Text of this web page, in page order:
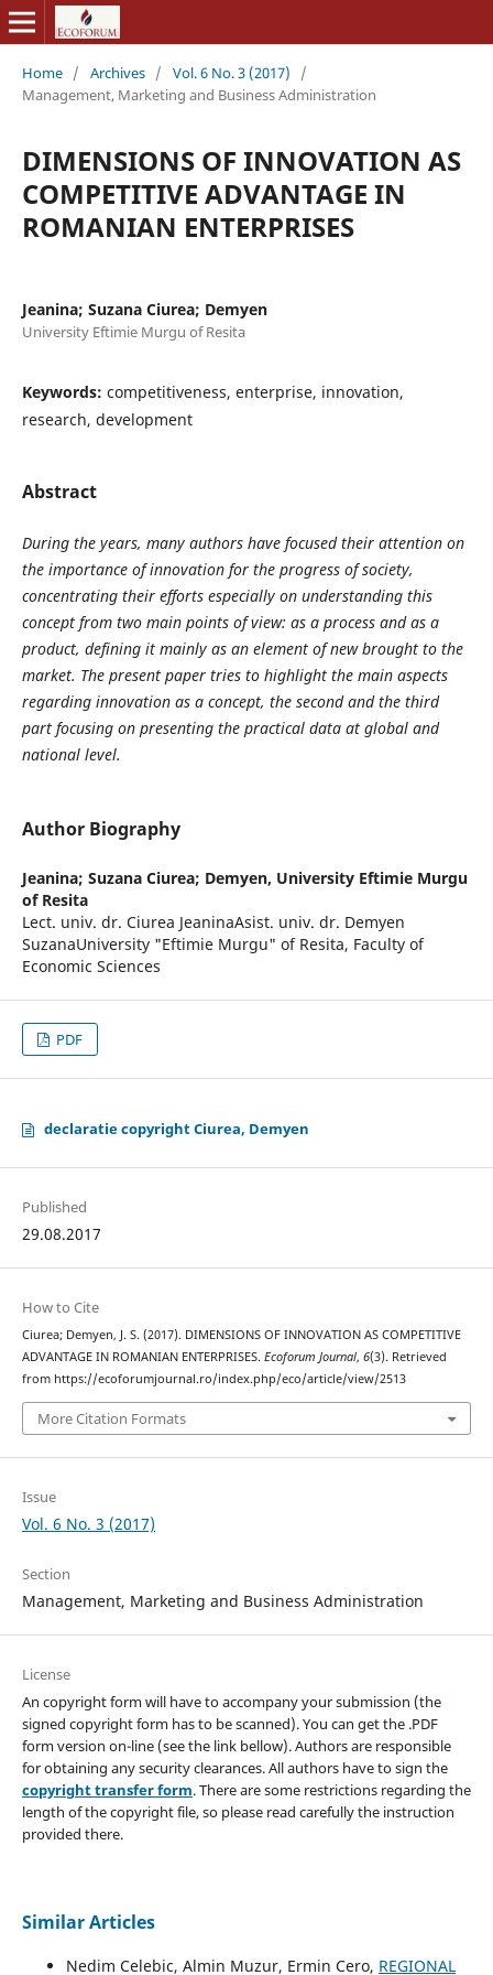
Home / Archives / Vol. 6 No. 3 (2017)
/
Management, Marketing and Business Administration
DIMENSIONS OF INNOVATION AS
COMPETITIVE ADVANTAGE IN
ROMANIAN ENTERPRISES
Jeanina; Suzana Ciurea; Demyen
University Eftimie Murgu of Resita
Keywords: competitiveness, enterprise, innovation,
research, development
Abstract
During the years, many authors have focused their attention on
the importance of innovation for the progress of society,
concentrating their efforts especially on understanding this
concept from two main points of view: as a process and as a
product, defining it mainly as an element of new brought to the
market. The present paper tries to highlight the main aspects
regarding innovation as a concept, the second and the third
part focusing on presenting the practical data at global and
national level.
Author Biography
Jeanina; Suzana Ciurea; Demyen, University Eftimie Murgu
of Resita
Lect. univ. dr. Ciurea JeaninaAsist. univ. dr. Demyen
SuzanaUniversity "Eftimie Murgu" of Resita, Faculty of
Economic Sciences
PDF
declaratie copyright Ciurea, Demyen
Published
29.08.2017
How to Cite
Ciurea; Demyen, J. S. (2017). DIMENSIONS OF INNOVATION AS COMPETITIVE
ADVANTAGE IN ROMANIAN ENTERPRISES. Ecoforum Journal, 6(3). Retrieved
from https://ecoforumjournal.ro/index.php/eco/article/view/2513
More Citation Formats
Issue
Vol. 6 No. 3 (2017)
Section
Management, Marketing and Business Administration
License
An copyright form will have to accompany your submission (the
signed copyright form has to be scanned). You can get the .PDF
form version on-line (see the link bellow). Authors are responsible
for obtaining any security clearances. All authors have to sign the
copyright transfer form. There are some restrictions regarding the
length of the copyright file, so please read carefully the instruction
provided there.
Similar Articles
Nedim Celebic, Almin Muzur, Ermin Cero, REGIONAL